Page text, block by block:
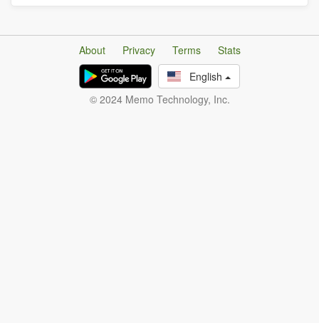
About Privacy Terms
Stats
English
© 2024 Memo Technology, Inc.